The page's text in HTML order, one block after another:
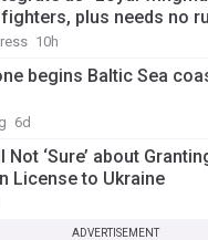
plus needs no
10h
begins Baltic Sea
6d
Not ‘Sure’ about
License to Ukraine
ADVERTISEMENT